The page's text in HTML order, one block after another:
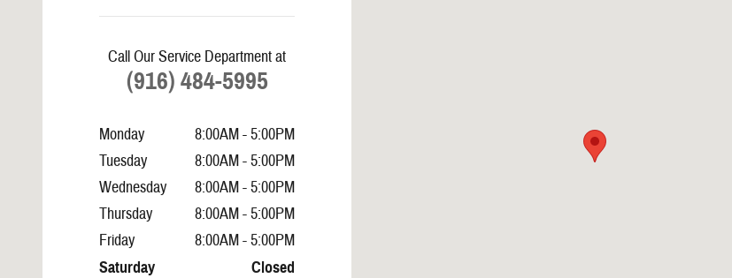
Call Our Service Department at
(916) 484-5995
Monday
8:00AM - 5:00PM
Tuesday
8:00AM - 5:00PM
Wednesday
8:00AM - 5:00PM
Thursday
8:00AM - 5:00PM
Friday
8:00AM - 5:00PM
Saturday Closed